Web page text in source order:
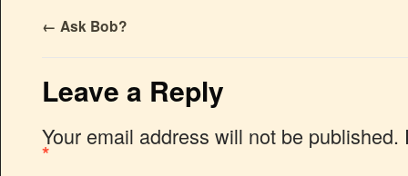
← Ask Bob?
Leave a Reply
Your email address will not be published.
*